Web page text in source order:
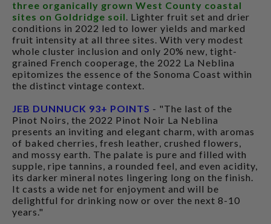
three organically grown West County coastal
sites on Goldridge soil . Lighter fruit set and drier
conditions in 2022 led to lower yields and marked
fruit intensity at all three sites. With very modest
whole cluster inclusion and only 20% new, tight-
grained French cooperage, the 2022 La Neblina
epitomizes the essence of the Sonoma Coast within
the distinct vintage context.
JEB DUNNUCK 93+ POINTS - "The last of the
Pinot Noirs, the 2022 Pinot Noir La Neblina
presents an inviting and elegant charm, with aromas
of baked cherries, fresh leather, crushed flowers,
and mossy earth. The palate is pure and filled with
supple, ripe tannins, a rounded feel, and even acidity,
its darker mineral notes lingering long on the finish.
It casts a wide net for enjoyment and will be
delightful for drinking now or over the next 8-10
years."